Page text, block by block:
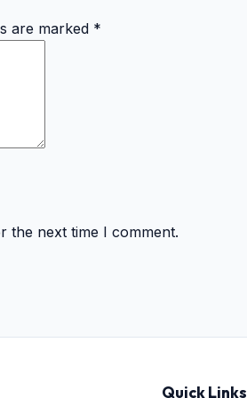
are marked *
the next time I comment.
Quick Links